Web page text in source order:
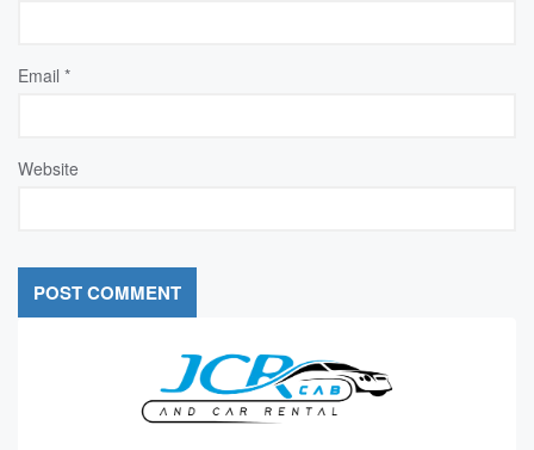
Email *
Website